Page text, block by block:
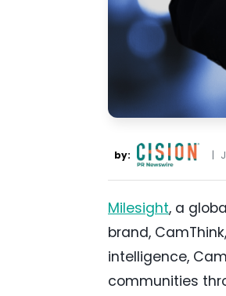
by: |
Milesight, a
brand,
intelligence,
communities